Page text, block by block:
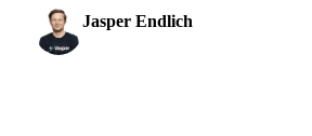
Jasper Endlich